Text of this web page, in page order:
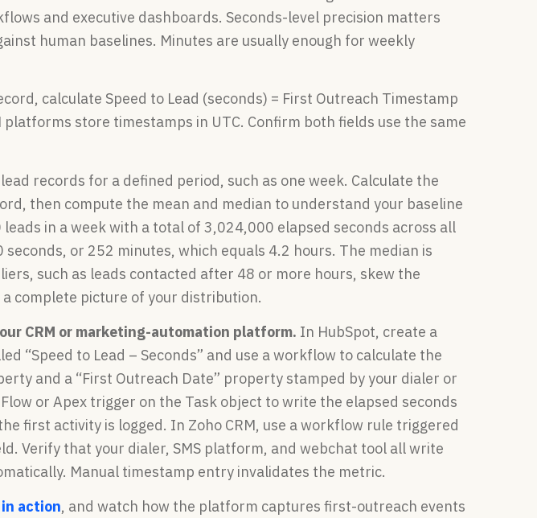
and executive dashboards. Seconds-level precision matters
human baselines. Minutes are usually enough for weekly
calculate Speed to Lead (seconds) = First Outreach Timestamp
platforms store timestamps in UTC. Confirm both fields use the same
records for a defined period, such as one week. Calculate the
then compute the mean and median to understand your baseline
in a week with a total of 3,024,000 elapsed seconds across all
or 252 minutes, which equals 4.2 hours. The median is
such as leads contacted after 48 or more hours, skew the
complete picture of your distribution.
CRM or marketing-automation platform. In HubSpot, create a
“Speed to Lead – Seconds” and use a workflow to calculate the
and a “First Outreach Date” property stamped by your dialer or
or Apex trigger on the Task object to write the elapsed seconds
first activity is logged. In Zoho CRM, use a workflow rule triggered
Verify that your dialer, SMS platform, and webchat tool all write
Manual timestamp entry invalidates the metric.
action, and watch how the platform captures first-outreach events